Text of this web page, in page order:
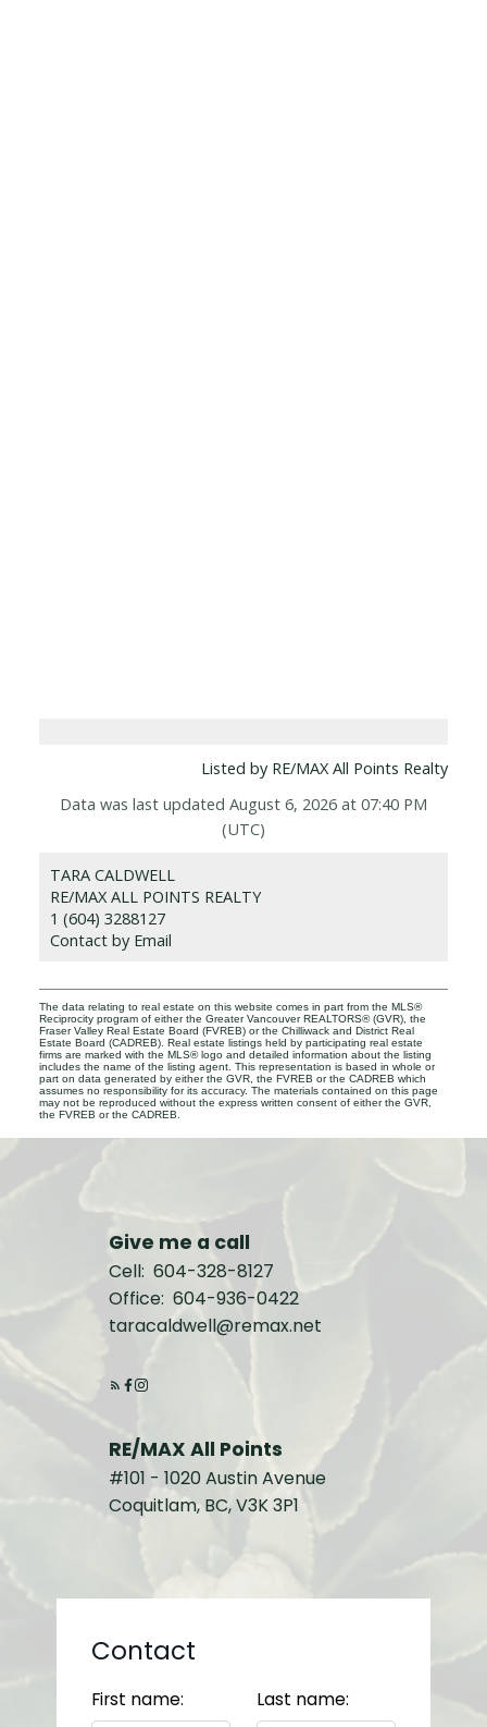
Listed by RE/MAX All Points Realty
Data was last updated August 6, 2026 at 07:40 PM
(UTC)
TARA CALDWELL
RE/MAX ALL POINTS REALTY
1 (604) 3288127
Contact by Email
The data relating to real estate on this website comes in part from the MLS®
Reciprocity program of either the Greater Vancouver REALTORS® (GVR), the
Fraser Valley Real Estate Board (FVREB) or the Chilliwack and District Real
Estate Board (CADREB). Real estate listings held by participating real estate
firms are marked with the MLS® logo and detailed information about the listing
includes the name of the listing agent. This representation is based in whole or
part on data generated by either the GVR, the FVREB or the CADREB which
assumes no responsibility for its accuracy. The materials contained on this page
may not be reproduced without the express written consent of either the GVR,
the FVREB or the CADREB.
Give me a call
Cell: 604-328-8127
Office: 604-936-0422
taracaldwell@remax.net
RE/MAX All Points
#101 - 1020 Austin Avenue
Coquitlam, BC, V3K 3P1
Contact
First name: Last name: